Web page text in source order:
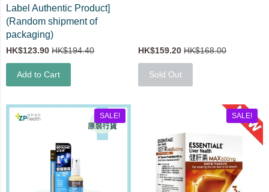
Label Authentic Product]
(Random shipment of
packaging)
HK$123.90 HK$194.40
Add to Cart
HK$159.20 HK$168.00
Sold Out
SALE! SALE!